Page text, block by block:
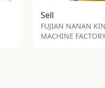
Sell
FUJIAN NANAN
MACHINE